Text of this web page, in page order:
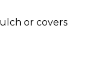
or covers